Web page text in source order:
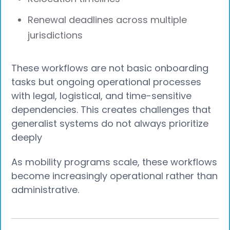
Renewal deadlines across multiple
jurisdictions
These workflows are not basic onboarding
tasks but ongoing operational processes
with legal, logistical, and time-sensitive
dependencies. This creates challenges that
generalist systems do not always prioritize
deeply
As mobility programs scale, these workflows
become increasingly operational rather than
administrative.